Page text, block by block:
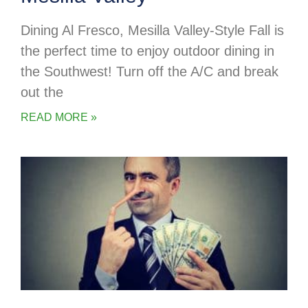
Dining Al Fresco, Mesilla Valley-Style Fall is
the perfect time to enjoy outdoor dining in
the Southwest! Turn off the A/C and break
out the
READ MORE »